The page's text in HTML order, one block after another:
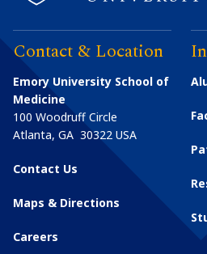
Contact & Location
Emory University School of
Medicine
100 Woodruff Circle
Atlanta, GA 30322 USA
Contact Us
Maps & Directions
Careers